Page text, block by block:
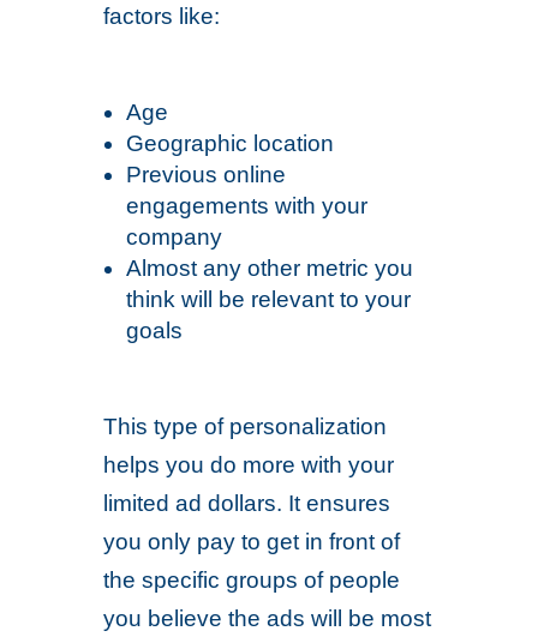
factors like:
Age
Geographic location
Previous online
engagements with your
company
Almost any other metric you
think will be relevant to your
goals
This type of personalization
helps you do more with your
limited ad dollars. It ensures
you only pay to get in front of
the specific groups of people
you believe the ads will be most